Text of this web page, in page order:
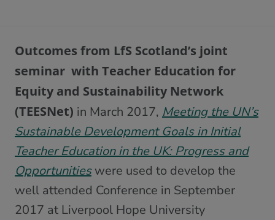
Outcomes from LfS Scotland’s joint
seminar with Teacher Education for
Equity and Sustainability Network
(TEESNet) in March 2017, Meeting the UN’s
Sustainable Development Goals in Initial
Teacher Education in the UK: Progress and
Opportunitieswere used to develop the
well attended Conference in September
2017 at Liverpool Hope University